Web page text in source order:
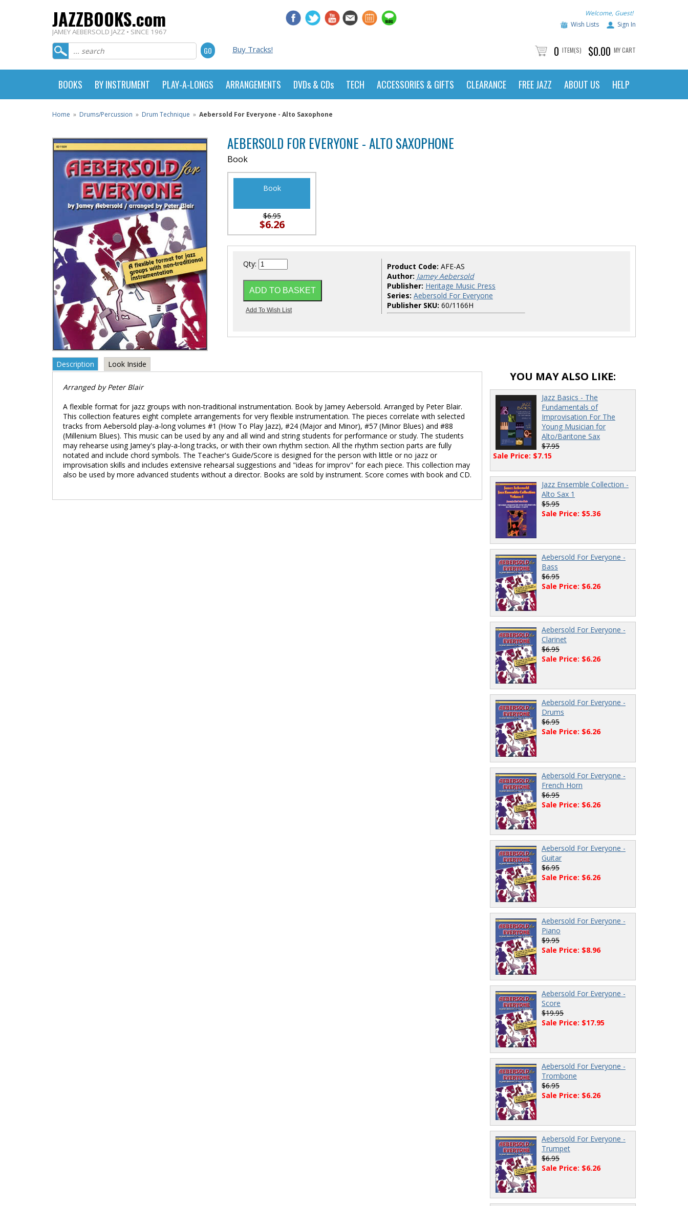
JAZZBOOKS.com
JAMEY AEBERSOLD JAZZ • SINCE 1967
Welcome, Guest!
Wish Lists
Sign In
Buy Tracks! 0 ITEM(S) $0.00 MY CART
BOOKS BY INSTRUMENT PLAY-A-LONGS ARRANGEMENTS DVDs & CDs TECH ACCESSORIES & GIFTS CLEARANCE FREE JAZZ ABOUT US HELP
Home » Drums/Percussion » Drum Technique » Aebersold For Everyone - Alto Saxophone
AEBERSOLD FOR EVERYONE - ALTO SAXOPHONE
Book
Book
$6.95
$6.26
Qty: Product Code: AFE-AS
Author: Jamey Aebersold
Publisher: Heritage Music Press
Series: Aebersold For Everyone
Publisher SKU: 60/1166H
Description Look Inside
Arranged by Peter Blair
A flexible format for jazz groups with non-traditional instrumentation. Book by Jamey Aebersold. Arranged by Peter Blair.
This collection features eight complete arrangements for very flexible instrumentation. The pieces correlate with selected
tracks from Aebersold play-a-long volumes #1 (How To Play Jazz), #24 (Major and Minor), #57 (Minor Blues) and #88
(Millenium Blues). This music can be used by any and all wind and string students for performance or study. The students
may rehearse using Jamey's play-a-long tracks, or with their own rhythm section. All the rhythm section parts are fully
notated and include chord symbols. The Teacher's Guide/Score is designed for the person with little or no jazz or
improvisation skills and includes extensive rehearsal suggestions and "ideas for improv" for each piece. This collection may
also be used by more advanced students without a director. Books are sold by instrument. Score comes with book and CD.
YOU MAY ALSO LIKE:
Jazz Basics - The
Fundamentals of
Improvisation For The
Young Musician for
Alto/Baritone Sax
$7.95
Sale Price: $7.15
Jazz Ensemble Collection -
Alto Sax 1
$5.95
Sale Price: $5.36
Aebersold For Everyone -
Bass
$6.95
Sale Price: $6.26
Aebersold For Everyone -
Clarinet
$6.95
Sale Price: $6.26
Aebersold For Everyone -
Drums
$6.95
Sale Price: $6.26
Aebersold For Everyone -
French Horn
$6.95
Sale Price: $6.26
Aebersold For Everyone -
Guitar
$6.95
Sale Price: $6.26
Aebersold For Everyone -
Piano
$9.95
Sale Price: $8.96
Aebersold For Everyone -
Score
$19.95
Sale Price: $17.95
Aebersold For Everyone -
Trombone
$6.95
Sale Price: $6.26
Aebersold For Everyone -
Trumpet
$6.95
Sale Price: $6.26